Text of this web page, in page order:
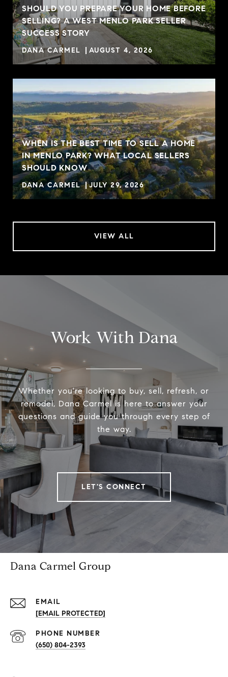
SHOULD YOU PREPARE YOUR HOME BEFORE
SELLING? A WEST MENLO PARK SELLER
SUCCESS STORY
DANA CARMEL AUGUST 4, 2026
WHEN IS THE BEST TIME TO SELL A HOME
IN MENLO PARK? WHAT LOCAL SELLERS
SHOULD KNOW
DANA CARMEL JULY 29, 2026
VIEW ALL
Work With Dana
Whether you're looking to buy, sell, refresh, or
remodel, Dana Carmel is here to answer your
questions and guide you through every step of
the way.
LET'S CONNECT
Dana Carmel Group
EMAIL
[EMAIL PROTECTED]
PHONE NUMBER
(650) 804-2393